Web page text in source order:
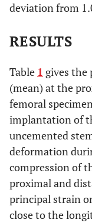
deviation from
RESULTS
Table 1 gives
(mean) at the
femoral
implantation of
uncemented
deformation
compression of
proximal and
principal strain
close to the